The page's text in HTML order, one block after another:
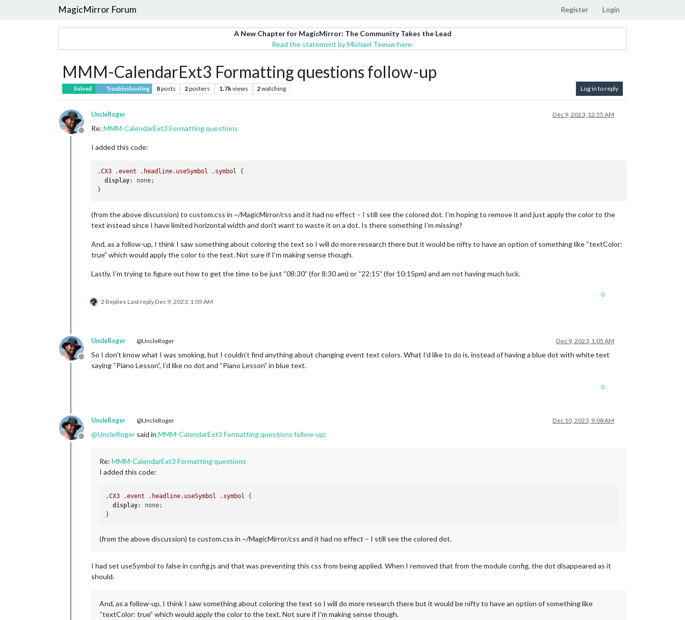
MagicMirror Forum Register Login
A New Chapter for MagicMirror: The Community Takes the Lead
Read the statement by Michael Teeuw here.
MMM-CalendarExt3 Formatting questions follow-up
Solved Troubleshooting 8posts 2posters 1.7kviews 2watching Log in to reply
Offline
UncleRoger Dec 9, 2023, 12:55 AM
Re: MMM-CalendarExt3 Formatting questions
I added this code:
.CX3 .event .headline.useSymbol .symbol {
display: none;
(from the above discussion) to custom.css in ~/MagicMirror/css and it had no effect – I still see the colored dot. I’m hoping to remove it and just apply the color to the
text instead since I have limited horizontal width and don’t want to waste it on a dot. Is there something I’m missing?
And, as a follow-up, I think I saw something about coloring the text so I will do more research there but it would be nifty to have an option of something like “textColor:
true” which would apply the color to the text. Not sure if I’m making sense though.
Lastly, I’m trying to figure out how to get the time to be just “08:30” (for 8:30 am) or “22:15” (for 10:15pm) and am not having much luck.
2 Replies Last replyDec 9, 2023, 1:05 AM
0
Offline
UncleRoger @UncleRoger Dec 9, 2023, 1:05 AM
So I don’t know what I was smoking, but I couldn’t find anything about changing event text colors. What I’d like to do is, instead of having a blue dot with white text
saying “Piano Lesson”, I’d like no dot and “Piano Lesson” in blue text.
0
Offline
UncleRoger @UncleRoger Dec 10, 2023, 9:08 AM
@UncleRoger said in MMM-CalendarExt3 Formatting questions follow-up:
Re: MMM-CalendarExt3 Formatting questions
I added this code:
.CX3 .event .headline.useSymbol .symbol
{
display: none;
(from the above discussion) to custom.css in ~/MagicMirror/css and it had no effect – I still see the colored dot.
I had set useSymbol to false in config.js and that was preventing this css from being applied. When I removed that from the module config, the dot disappeared as it
should.
And, as a follow-up, I think I saw something about coloring the text so I will do more research there but it would be nifty to have an option of something like
“textColor: true” which would apply the color to the text. Not sure if I’m making sense though.